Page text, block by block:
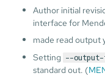
Author initial
interface for
made read output
Setting
--
standard out. (